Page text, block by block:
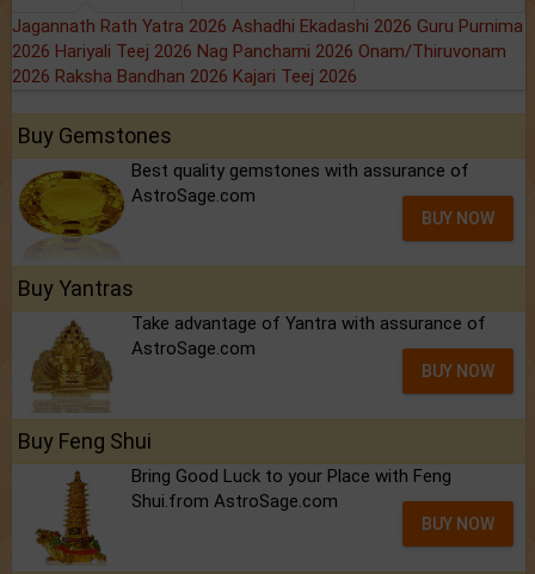
Jagannath Rath Yatra 2026 Ashadhi Ekadashi 2026 Guru Purnima
2026 Hariyali Teej 2026 Nag Panchami 2026 Onam/Thiruvonam
2026 Raksha Bandhan 2026 Kajari Teej 2026
Buy Gemstones
Best quality gemstones with assurance of
AstroSage.com
BUY NOW
Buy Yantras
Take advantage of Yantra with assurance of
AstroSage.com
BUY NOW
Buy Feng Shui
Bring Good Luck to your Place with Feng
Shui.from AstroSage.com
BUY NOW